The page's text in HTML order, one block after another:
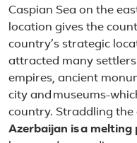
Caspian Sea on the
location gives the
country’s strategic
attracted many
empires, ancient
city and museums-
country. Straddling
Azerbaijan is a